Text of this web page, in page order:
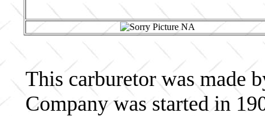
This carburetor was made
Company was started in